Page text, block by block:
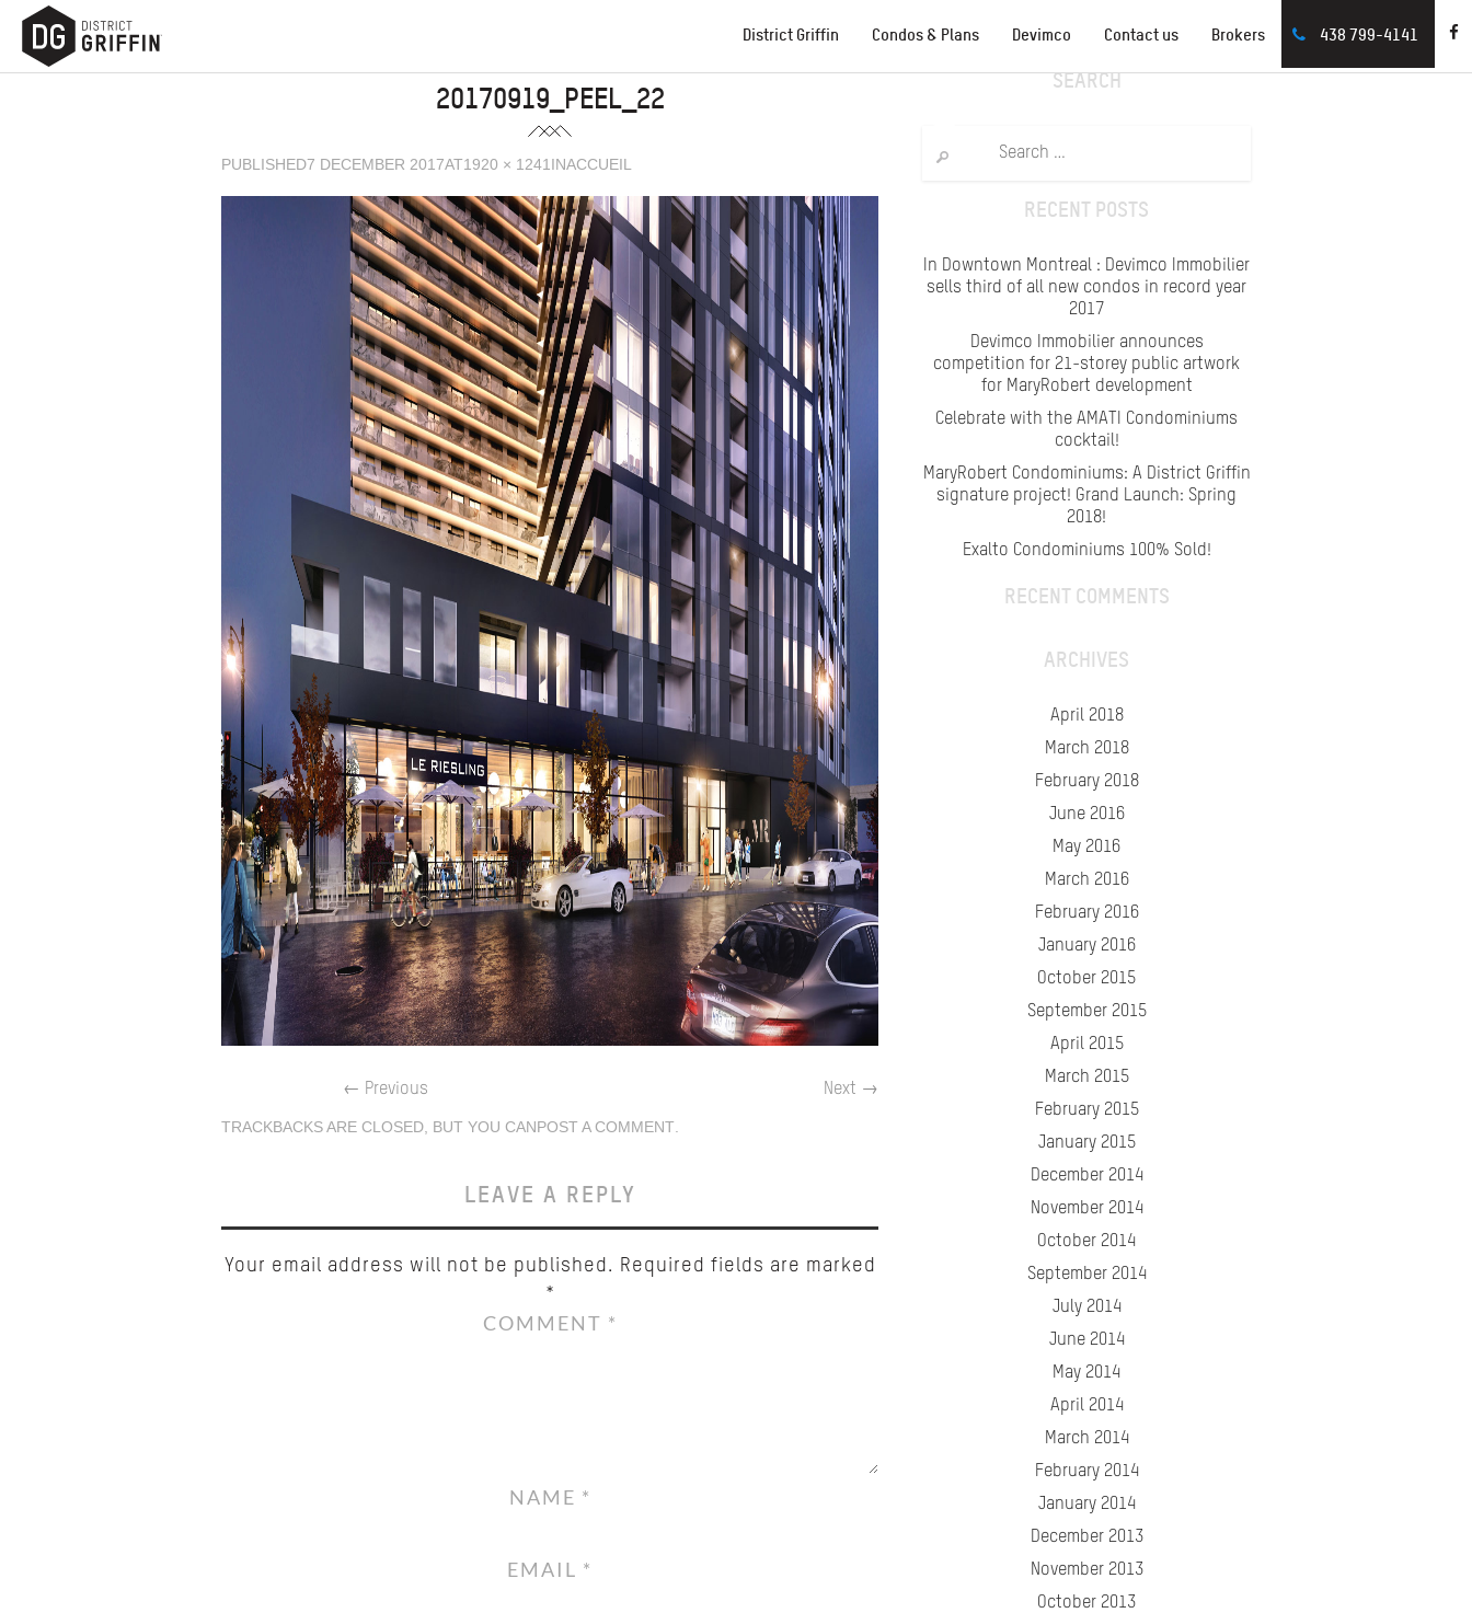
District Griffin Condos & Plans Devimco Contact us Brokers 438 799-4141
20170919_PEEL_22
PUBLISHED7 DECEMBER 2017AT1920 × 1241 INACCUEIL
← Previous Next →
TRACKBACKS ARE CLOSED, BUT YOU CANPOST A COMMENT
LEAVE A REPLY
Your email address will not be published. Required fields are marked
*
COMMENT *
NAME *
EMAIL *
SEARCH
RECENT POSTS
In Downtown Montreal : Devimco Immobilier
sells third of all new condos in record year
2017
Devimco Immobilier announces
competition for 21-storey public artwork
for MaryRobert development
Celebrate with the AMATI Condominiums
cocktail!
MaryRobert Condominiums: A District Griffin
signature project! Grand Launch: Spring
2018!
Exalto Condominiums 100% Sold!
RECENT COMMENTS
ARCHIVES
April 2018
March 2018
February 2018
June 2016
May 2016
March 2016
February 2016
January 2016
October 2015
September 2015
April 2015
March 2015
February 2015
January 2015
December 2014
November 2014
October 2014
September 2014
July 2014
June 2014
May 2014
April 2014
March 2014
February 2014
January 2014
December 2013
November 2013
October 2013